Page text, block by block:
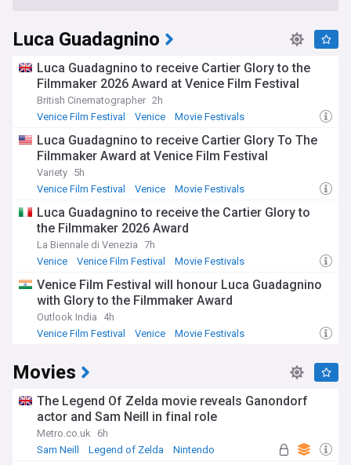
Luca Guadagnino
Luca Guadagnino to receive Cartier Glory to the
Filmmaker 2026 Award at Venice Film Festival
British Cinematographer 2h
Venice Film Festival
Venice Movie Festivals
Luca Guadagnino to receive Cartier Glory To The
Filmmaker Award at Venice Film Festival
Variety 5h
Venice Film Festival
Venice Movie Festivals
Luca Guadagnino to receive the Cartier Glory to
the Filmmaker 2026 Award
La Biennale di Venezia 7h
Venice
Venice Film Festival Movie Festivals
Venice Film Festival will honour Luca Guadagnino
with Glory to the Filmmaker Award
Outlook India
4h
Venice Film Festival
Venice Movie Festivals
Movies
The Legend Of Zelda movie reveals Ganondorf
actor and Sam Neill in final role
Metro.co.uk
6h
Sam Neill
Legend of Zelda Nintendo